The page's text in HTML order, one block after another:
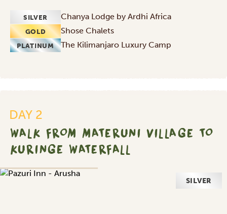
SILVER Chanya Lodge by Ardhi Africa
GOLD Shose Chalets
PLATINUM The Kilimanjaro Luxury Camp
DAY 2
WALK FROM MATERUNI VILLAGE TO
KURINGE WATERFALL
SILVER